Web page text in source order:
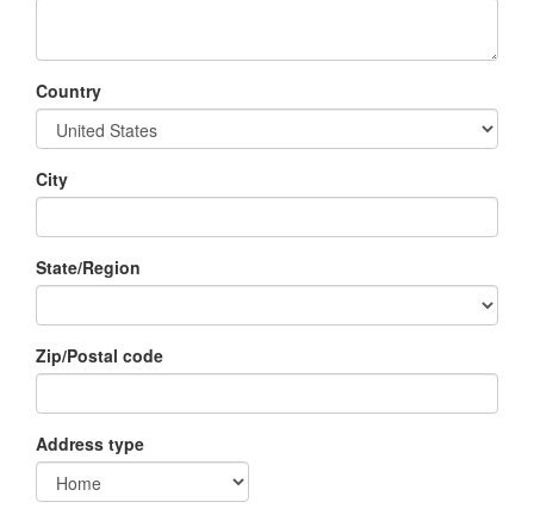
Country
City
State/Region
Zip/Postal code
Address type